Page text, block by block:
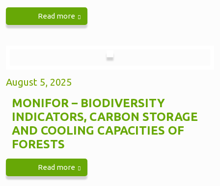
Read more
August 5, 2025
MONIFOR – BIODIVERSITY
INDICATORS, CARBON STORAGE
AND COOLING CAPACITIES OF
FORESTS
Read more